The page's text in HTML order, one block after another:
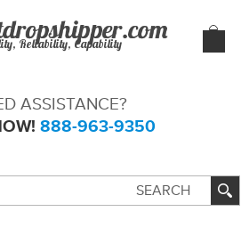
Reliability, Capability
ASSISTANCE?
888-963-9350